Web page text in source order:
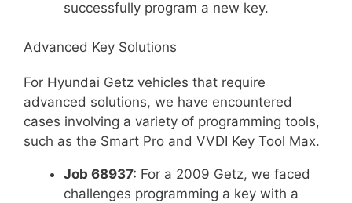
successfully program a new key.
Advanced Key Solutions
For Hyundai Getz vehicles that require
advanced solutions, we have encountered
cases involving a variety of programming tools,
such as the Smart Pro and VVDI Key Tool Max.
Job 68937: For a 2009 Getz, we faced
challenges programming a key with a